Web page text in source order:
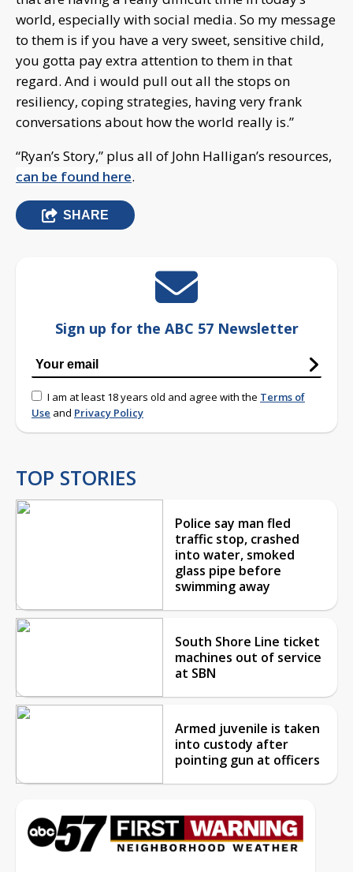
world, especially with social media. So my message
to them is if you have a very sweet, sensitive child,
you gotta pay extra attention to them in that
regard. And i would pull out all the stops on
resiliency, coping strategies, having very frank
conversations about how the world really is.”
“Ryan’s Story,” plus all of John Halligan’s resources,
can be found here.
SHARE
Sign up for the ABC 57 Newsletter
I am at least 18 years old and agree with the Terms of
Use and Privacy Policy
TOP STORIES
Police say man fled
traffic stop, crashed
into water, smoked
glass pipe before
swimming away
South Shore Line ticket
machines out of service
at SBN
Armed juvenile is taken
into custody after
pointing gun at officers